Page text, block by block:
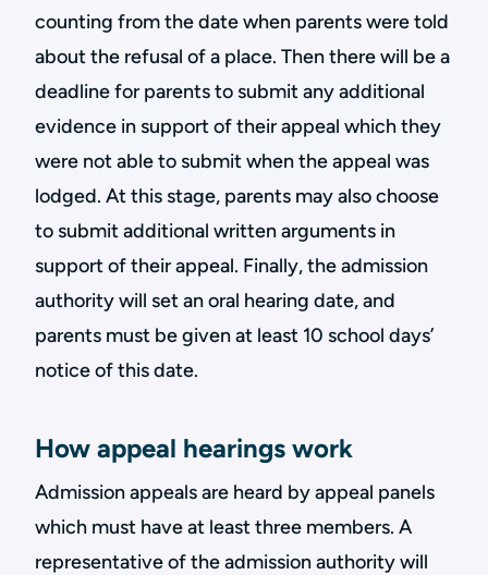
counting from the date when parents were told
about the refusal of a place. Then there will be a
deadline for parents to submit any additional
evidence in support of their appeal which they
were not able to submit when the appeal was
lodged. At this stage, parents may also choose
to submit additional written arguments in
support of their appeal. Finally, the admission
authority will set an oral hearing date, and
parents must be given at least 10 school days’
notice of this date.
How appeal hearings work
Admission appeals are heard by appeal panels
which must have at least three members. A
representative of the admission authority will